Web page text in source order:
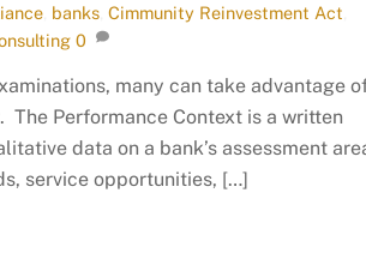
, banks, Cimmunity Reinvestment Act
0
many can take advantage
Performance Context is a written
data on a bank’s assessment
service opportunities, […]